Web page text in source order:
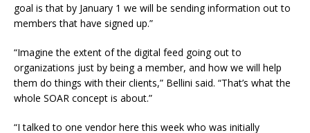
goal is that by January 1 we will be sending information out to
members that have signed up.”
“Imagine the extent of the digital feed going out to
organizations just by being a member, and how we will help
them do things with their clients,” Bellini said. “That’s what the
whole SOAR concept is about.”
“I talked to one vendor here this week who was initially